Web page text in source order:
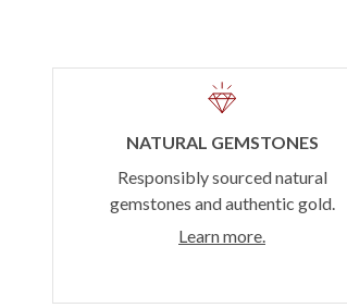
NATURAL GEMSTONES
Responsibly sourced natural
gemstones and authentic gold.
Learn more.